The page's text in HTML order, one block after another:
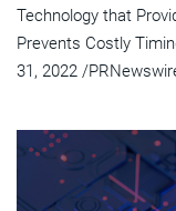
Technology that
Prevents Costly
31, 2022 /